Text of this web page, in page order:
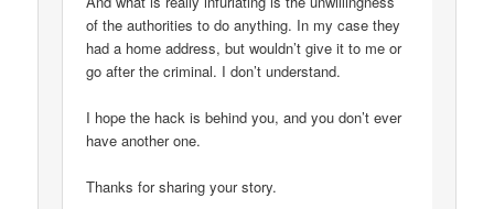
of the authorities to do anything. In my case they
had a home address, but wouldn’t give it to me or
go after the criminal. I don’t understand.
I hope the hack is behind you, and you don’t ever
have another one.
Thanks for sharing your story.